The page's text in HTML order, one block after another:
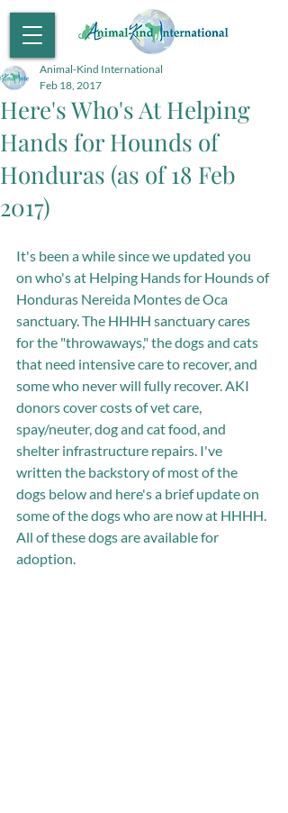
Here's Who's At Helping
Hands for Hounds of
Honduras (as of 18 Feb
2017)
Animal-Kind International
Feb 18, 2017
It's been a while since we updated you
on who's at Helping Hands for Hounds of
Honduras Nereida Montes de Oca
sanctuary. The HHHH sanctuary cares
for the "throwaways," the dogs and cats
that need intensive care to recover, and
some who never will fully recover. AKI
donors cover costs of vet care,
spay/neuter, dog and cat food, and
shelter infrastructure repairs. I've
written the backstory of most of the
dogs below and here's a brief update on
some of the dogs who are now at HHHH.
All of these dogs are available for
adoption.